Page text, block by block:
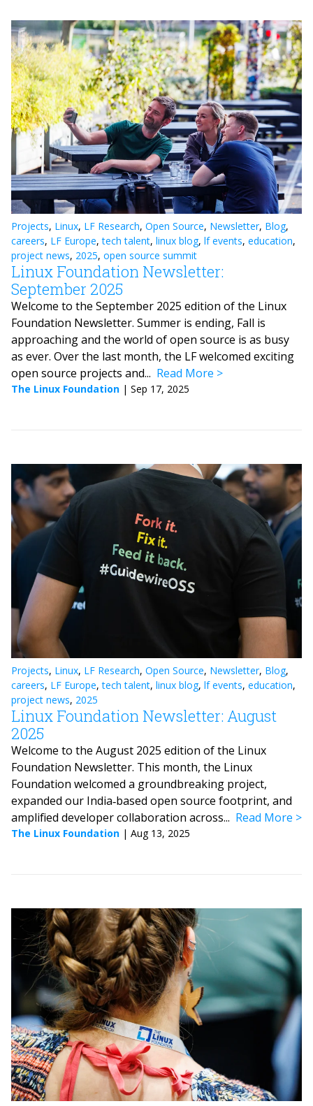
Projects, Linux, LF Research, Open Source, Newsletter, Blog,
careers, LF Europe,tech talent, linux blog, lf events, education,
project news, 2025, open source summit
Linux Foundation Newsletter:
September 2025
Welcome to the September 2025 edition of the Linux
Foundation Newsletter. Summer is ending, Fall is
approaching and the world of open source is as busy
as ever. Over the last month, the LF welcomed exciting
open source projects and... Read More
The Linux Foundation | Sep 17, 2025
Projects, Linux, LF Research, Open Source, Newsletter, Blog,
careers, LF Europe,tech talent, linux blog, lf events, education,
project news, 2025
Linux Foundation Newsletter: August
2025
Welcome to the August 2025 edition of the Linux
Foundation Newsletter. This month, the Linux
Foundation welcomed a groundbreaking project,
expanded our India‑based open source footprint, and
amplified developer collaboration across... Read More
The Linux Foundation | Aug 13, 2025